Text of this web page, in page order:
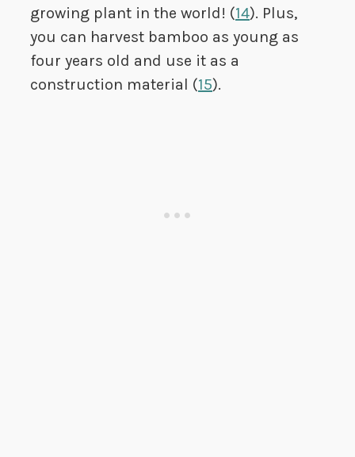
growing plant in the world! (14). Plus,
you can harvest bamboo as young as
four years old and use it as a
construction material (15).